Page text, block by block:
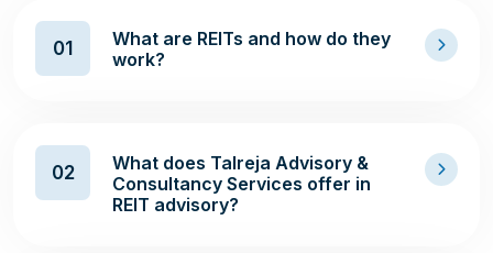
01
What are REITs and how do they
work?
02
What does Talreja Advisory &
Consultancy Services offer in
REIT advisory?